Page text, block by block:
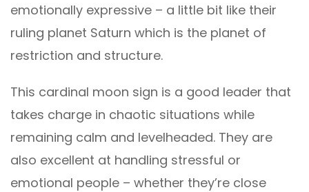
emotionally expressive – a little bit like their
ruling planet Saturn which is the planet of
restriction and structure.
This cardinal moon sign is a good leader that
takes charge in chaotic situations while
remaining calm and levelheaded. They are
also excellent at handling stressful or
emotional people – whether they’re close